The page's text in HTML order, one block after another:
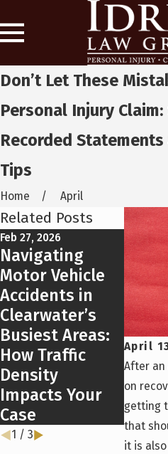
Don’t Let These
Personal Injury
Recorded
Tips
Home April
April
After an
on
getting
that
it is
Related Posts
Feb 27, 2026
Navigating
Motor Vehicle
Accidents in
Clearwater’s
Busiest Areas:
How Traffic
Density
Impacts Your
Case
Feb 9,
What
DUI
2026
1 / 3